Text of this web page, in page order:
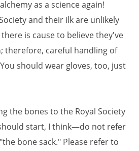
as a science again!
and their ilk are unlikely
is cause to believe they've
therefore, careful handling of
should wear gloves, too, just
the bones to the Royal Society
start, I think—do not refer
bone sack." Please refer to